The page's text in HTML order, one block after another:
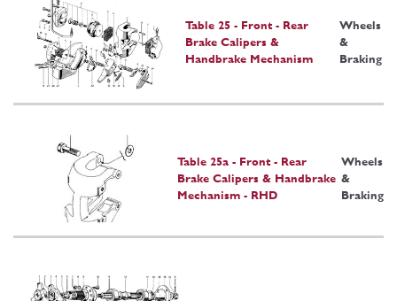
Table 25 - Front - Rear
Brake Calipers &
Handbrake Mechanism
Wheels
&
Braking
Table 25a - Front - Rear
Brake Calipers & Handbrake
Mechanism - RHD
Wheels
&
Braking